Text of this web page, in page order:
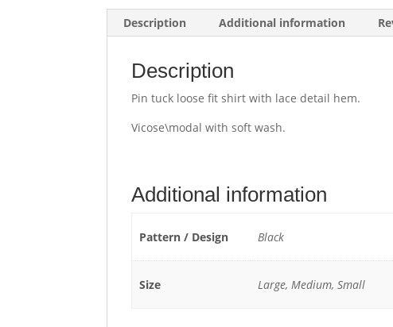
Description Additional information
Description
Pin tuck loose fit shirt with lace detail hem.
Vicose\modal with soft wash.
Additional information
Pattern / Design Black
Size Large, Medium, Small